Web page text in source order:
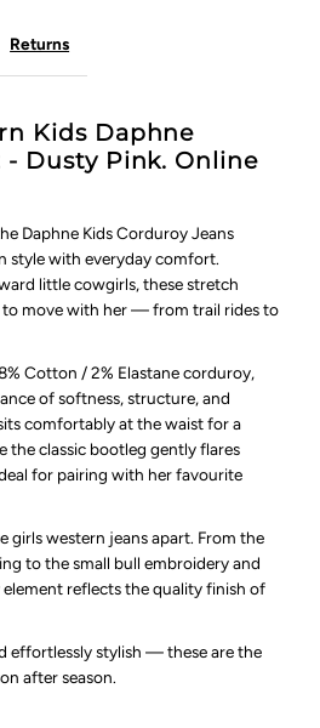
Returns
Kids Daphne
Dusty Pink. Online
Daphne Kids Corduroy Jeans
style with everyday comfort.
little cowgirls, these stretch
to move with her — from trail rides to
Cotton / 2% Elastane corduroy,
of softness, structure, and
comfortably at the waist for a
the classic bootleg gently flares
for pairing with her favourite
girls western jeans apart. From the
to the small bull embroidery and
reflects the quality finish of
effortlessly stylish — these are the
after season.